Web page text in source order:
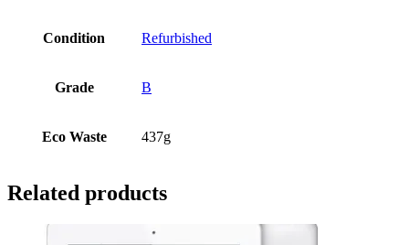
Condition Refurbished
Grade B
Eco Waste 437g
Related products